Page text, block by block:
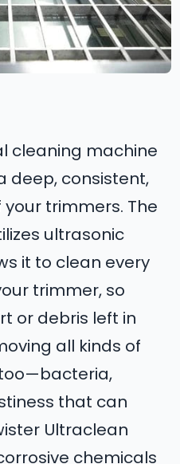
cleaning machine
deep, consistent,
trimmers. The
ultrasonic
it to clean every
trimmer, so
or debris left in
all kinds of
that can
Ultraclean
chemicals